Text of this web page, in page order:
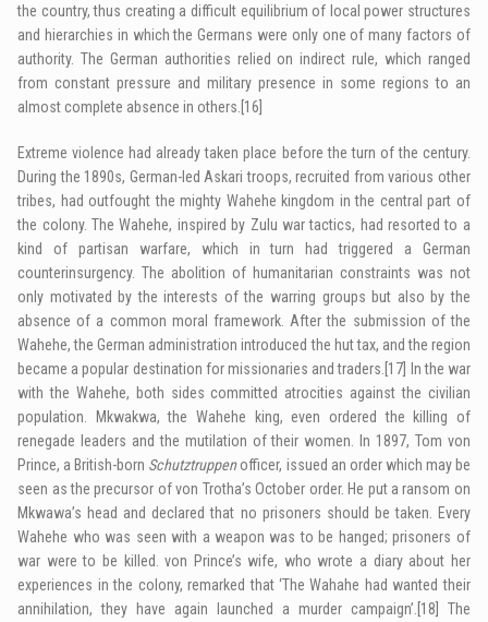
the country, thus creating a difficult equilibrium of local power structures
and hierarchies in which the Germans were only one of many factors of
authority. The German authorities relied on indirect rule, which ranged
from constant pressure and military presence in some regions to an
almost complete absence in others. [16]
Extreme violence had already taken place before the turn of the century.
During the 1890s, German-led Askari troops, recruited from various other
tribes, had outfought the mighty Wahehe kingdom in the central part of
the colony. The Wahehe, inspired by Zulu war tactics, had resorted to a
kind of partisan warfare, which in turn had triggered a German
counterinsurgency. The abolition of humanitarian constraints was not
only motivated by the interests of the warring groups but also by the
absence of a common moral framework. After the submission of the
Wahehe, the German administration introduced the hut tax, and the region
became a popular destination for missionaries and traders. [17]
In the war
with the Wahehe, both sides committed atrocities against the civilian
population. Mkwakwa, the Wahehe king, even ordered the killing of
renegade leaders and the mutilation of their women. In 1897, Tom von
Prince, a British-born Schutztruppenofficer, issued an order which may be
seen as the precursor of von Trotha’s October order. He put a ransom on
Mkwawa’s head and declared that no prisoners should be taken. Every
Wahehe who was seen with a weapon was to be hanged; prisoners of
war were to be killed. von Prince’s wife, who wrote a diary about her
experiences in the colony, remarked that ‘The Wahahe had wanted their
annihilation, they have again launched a murder campaign’. [18]
The